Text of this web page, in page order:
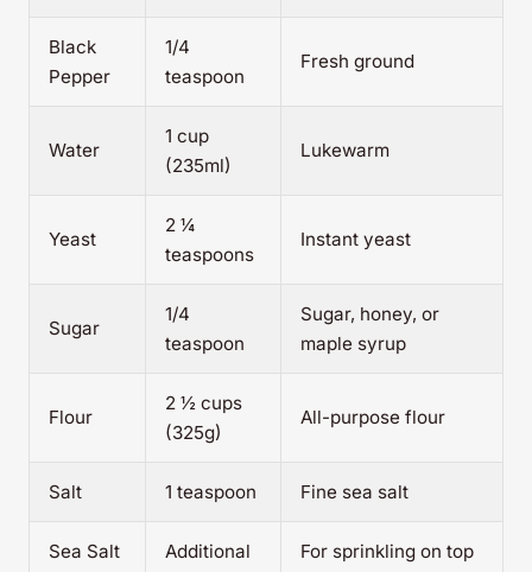
Black
Pepper
1/4
teaspoon
Fresh ground
Water
1 cup
(235ml)
Lukewarm
Yeast
2 ¼
teaspoons
Instant yeast
Sugar
1/4
teaspoon
Sugar, honey, or
maple syrup
Flour
2 ½ cups
(325g)
All-purpose flour
Salt 1 teaspoon Fine sea salt
Sea Salt Additional For sprinkling on top